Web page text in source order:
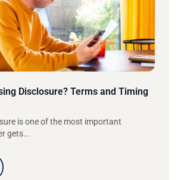
Disclosure? Terms and Timing
is one of the most important
gets...